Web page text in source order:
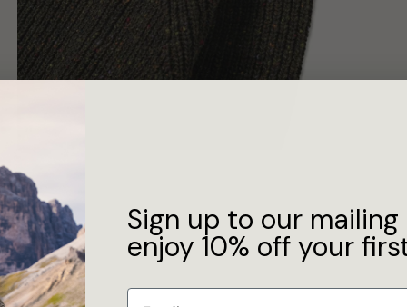
Sign up to our
enjoy 10% off your